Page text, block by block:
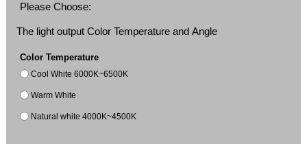
Please Choose:
The light output Color Temperature and Angle
Color Temperature
Cool White 6000K~6500K
Warm White
Natural white 4000K~4500K